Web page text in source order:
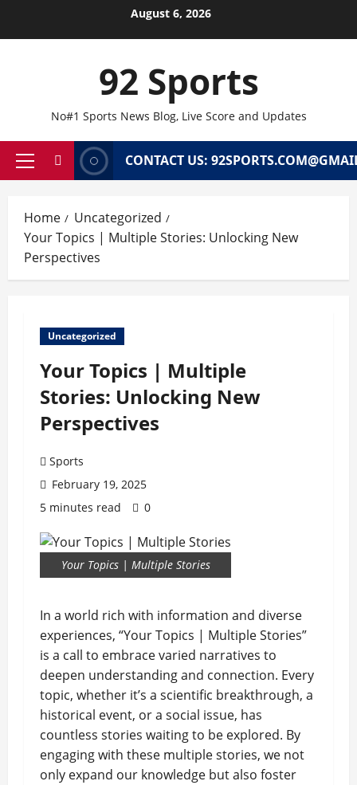
August 6, 2026
92 Sports
No#1 Sports News Blog, Live Score and Updates
Primary
CONTACT US:
Home
Uncategorized
Your Topics | Multiple Stories: Unlocking New
Perspectives
Uncategorized
Your Topics | Multiple
Stories: Unlocking New
Perspectives
Sports
February 19, 2025
5 minutes read
0
Your Topics | Multiple Stories
In a world rich with information and diverse
experiences, “Your Topics | Multiple Stories”
is a call to embrace varied narratives to
deepen understanding and connection. Every
topic, whether it’s a scientific breakthrough, a
historical event, or a social issue, has
countless stories waiting to be explored. By
engaging with these multiple stories, we not
only expand our knowledge but also foster